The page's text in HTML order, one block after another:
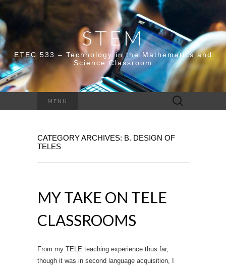
STEM
ETEC 533 – Technology in the Mathematics and
Science Classroom
MENU
Search
for:
CATEGORY ARCHIVES: B. DESIGN OF
TELES
MY TAKE ON TELE
CLASSROOMS
From my TELE teaching experience thus far,
though it was in second language acquisition, I